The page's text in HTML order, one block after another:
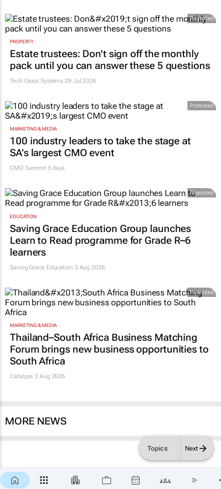
Topics Next
Promoted
PROPERTY
Estate trustees: Don’t sign off the monthly
pack until you can answer these 5 questions
Tech Oasis Systems 29 Jul 2026
Promoted
MARKETING & MEDIA
100 industry leaders to take the stage at
SA’s largest CMO event
CMO Summit 3 days
Promoted
EDUCATION
Saving Grace Education Group launches
Learn to Read programme for Grade R–6
learners
Saving Grace Education 3 Aug 2026
Promoted
MARKETING & MEDIA
Thailand–South Africa Business Matching
Forum brings new business opportunities to
South Africa
Catalyze 3 Aug 2026
MORE NEWS